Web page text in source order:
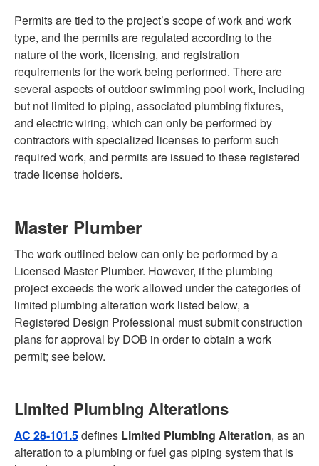
Permits are tied to the project’s scope of work and work
type, and the permits are regulated according to the
nature of the work, licensing, and registration
requirements for the work being performed. There are
several aspects of outdoor swimming pool work, including
but not limited to piping, associated plumbing fixtures,
and electric wiring, which can only be performed by
contractors with specialized licenses to perform such
required work, and permits are issued to these registered
trade license holders.
Master Plumber
The work outlined below can only be performed by a
Licensed Master Plumber. However, if the plumbing
project exceeds the work allowed under the categories of
limited plumbing alteration work listed below, a
Registered Design Professional must submit construction
plans for approval by DOB in order to obtain a work
permit; see below.
Limited Plumbing Alterations
AC 28-101.5defines Limited Plumbing Alteration, as an
alteration to a plumbing or fuel gas piping system that is